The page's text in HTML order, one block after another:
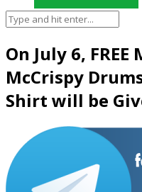
On July 6, FREE
McCrispy
Shirt will be